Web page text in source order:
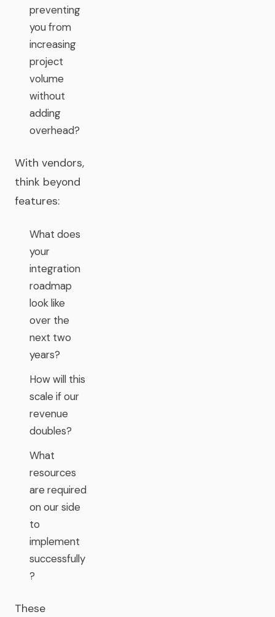
preventing
you from
increasing
project
volume
without
adding
overhead?
With vendors,
think beyond
features:
What does
your
integration
roadmap
look like
over the
next two
years?
How will this
scale if our
revenue
doubles?
What
resources
are required
on our side
to
implement
successfully
?
These